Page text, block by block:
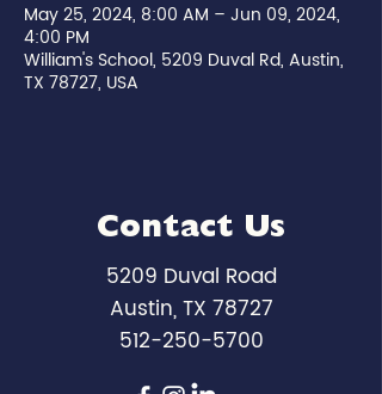
May 25, 2024, 8:00 AM – Jun 09, 2024,
4:00 PM
William's School, 5209 Duval Rd, Austin,
TX 78727, USA
Contact Us
5209 Duval Road
Austin, TX 78727
512-250-5700